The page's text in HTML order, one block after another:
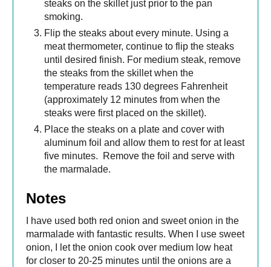
steaks on the skillet just prior to the pan
smoking.
Flip the steaks about every minute. Using a
meat thermometer, continue to flip the steaks
until desired finish. For medium steak, remove
the steaks from the skillet when the
temperature reads 130 degrees Fahrenheit
(approximately 12 minutes from when the
steaks were first placed on the skillet).
Place the steaks on a plate and cover with
aluminum foil and allow them to rest for at least
five minutes. Remove the foil and serve with
the marmalade.
Notes
I have used both red onion and sweet onion in the
marmalade with fantastic results. When I use sweet
onion, I let the onion cook over medium low heat
for closer to 20-25 minutes until the onions are a